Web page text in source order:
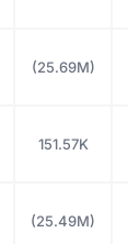
(25.69M)
151.57K
(25.49M)